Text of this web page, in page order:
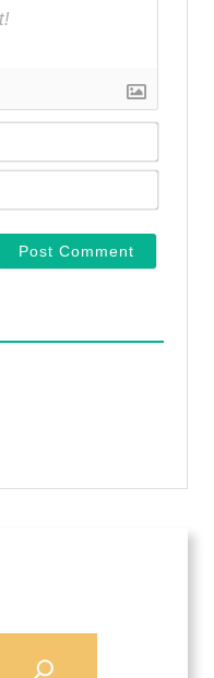
N
m
*
E